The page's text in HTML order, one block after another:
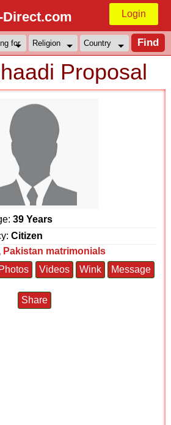
Direct.com Login
Proposal
39 Years
Citizen
Pakistan matrimonials
Photos Videos Wink Message
Share